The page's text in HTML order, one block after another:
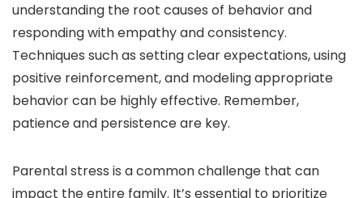
understanding the root causes of behavior and
responding with empathy and consistency.
Techniques such as setting clear expectations, using
positive reinforcement, and modeling appropriate
behavior can be highly effective. Remember,
patience and persistence are key.
Parental stress is a common challenge that can
impact the entire family. It’s essential to prioritize